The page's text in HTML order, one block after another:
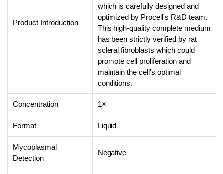
Product Introduction
which is carefully designed and
optimized by Procell's R&D team.
This high-quality complete medium
has been strictly verified by rat
scleral fibroblasts which could
promote cell proliferation and
maintain the cell's optimal
conditions.
Concentration 1×
Format Liquid
Mycoplasmal
Detection
Negative